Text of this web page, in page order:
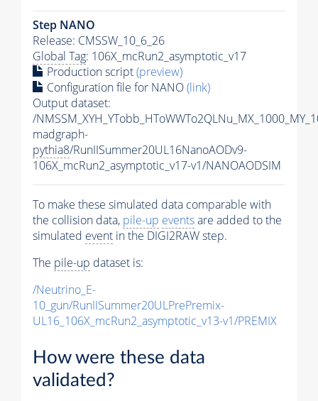
Step NANO
Release: CMSSW_10_6_26
Global Tag: 106X_mcRun2_asymptotic_v17
Production script(preview)
Configuration file for NANO(link)
Output dataset:
/
madgraph-
pythia8/RunIISummer20UL16NanoAODv9-
106X_mcRun2_asymptotic_v17-v1/NANOAODSIM
To make these simulated data comparable with
the collision data, pile-up eventsare added to the
simulated event in the DIGI2RAW step.
The pile-up dataset is:
/Neutrino_E-
10_gun/RunIISummer20ULPrePremix-
UL16_106X_mcRun2_asymptotic_v13-v1/PREMIX
How were these data
validated?